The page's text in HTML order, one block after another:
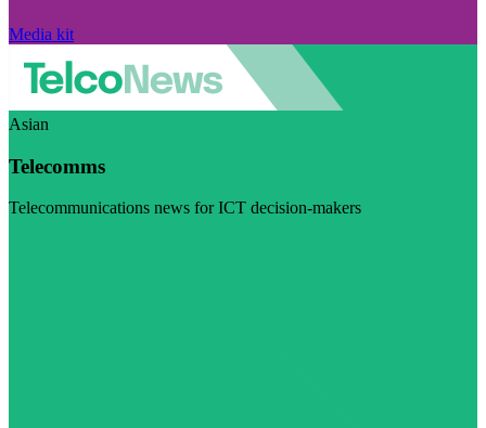
Media kit
Asian
Telecomms
Telecommunications news for ICT decision-makers